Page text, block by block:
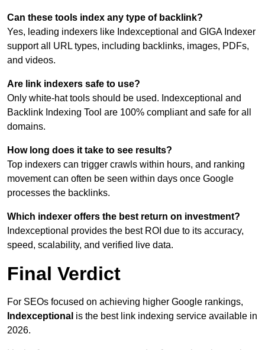
Can these tools index any type of backlink?
Yes, leading indexers like Indexceptional and GIGA Indexer
support all URL types, including backlinks, images, PDFs,
and videos.
Are link indexers safe to use?
Only white-hat tools should be used. Indexceptional and
Backlink Indexing Tool are 100% compliant and safe for all
domains.
How long does it take to see results?
Top indexers can trigger crawls within hours, and ranking
movement can often be seen within days once Google
processes the backlinks.
Which indexer offers the best return on investment?
Indexceptional provides the best ROI due to its accuracy,
speed, scalability, and verified live data.
Final Verdict
For SEOs focused on achieving higher Google rankings,
Indexceptional is the best link indexing service available in
2026.